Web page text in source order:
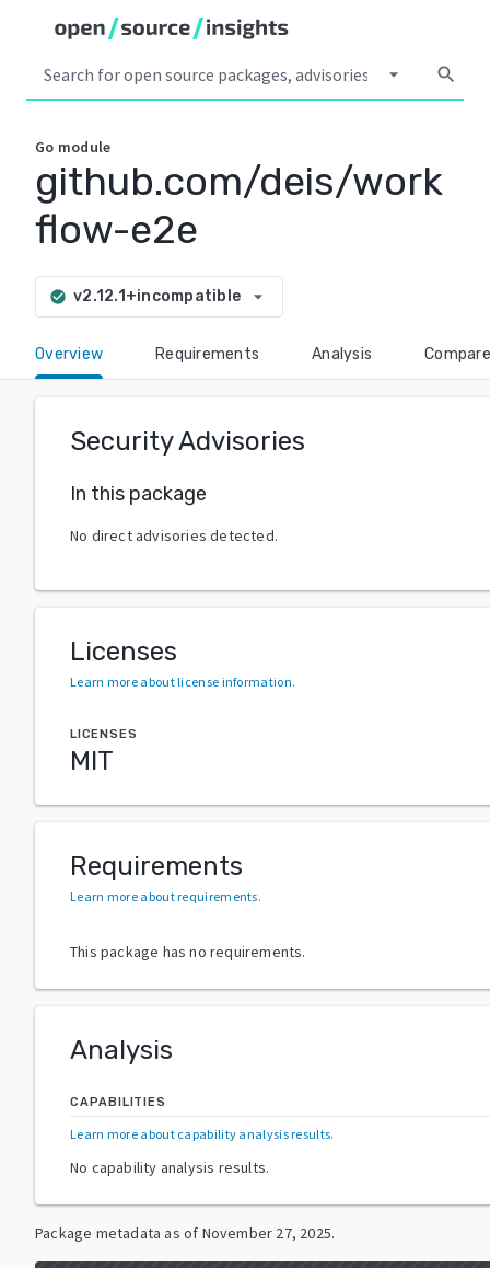
arrow_drop_down search
Go module
github.com/deis/work
flow-e2e
check_circle v2.12.1+incompatible arrow_drop_down
Overview Requirements Analysis Compare
Security Advisories
In this package
No direct advisories detected.
Licenses
Learn more about license information.
LICENSES
MIT
Requirements
Learn more about requirements.
This package has no requirements.
Analysis
CAPABILITIES
Learn more about capability analysis results.
No capability analysis results.
Package metadata as of November 27, 2025.